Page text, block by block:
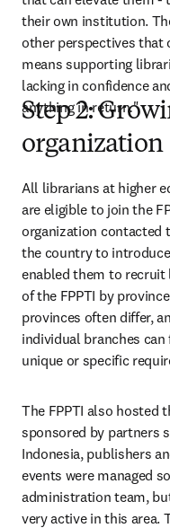
their own institution.
other perspectives that
means supporting
lacking in confidence
anything in return."
Step 2:
organization
All librarians at higher
are eligible to join the
organization contacted
the country to
enabled them to recruit
of the FPPTI by
provinces often differ,
individual branches
unique or specific
The FPPTI also hosted
sponsored by partners
Indonesia, publishers
events were managed
administration team,
very active in this area.